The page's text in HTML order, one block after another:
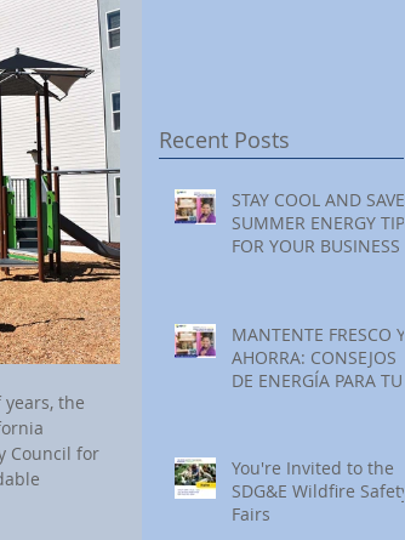
the
Council for
Recent Posts
STAY COOL AND SAVE:
SUMMER ENERGY TIPS
FOR YOUR BUSINESS
MANTENTE FRESCO Y
AHORRA: CONSEJOS
DE ENERGÍA PARA TU
You're Invited to the
SDG&E Wildfire Safety
Fairs